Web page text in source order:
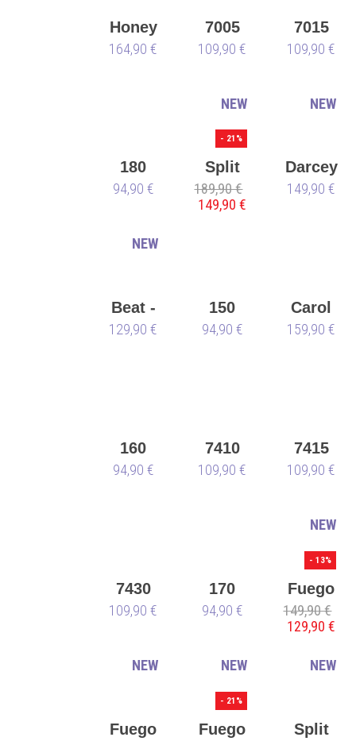
Honey
164,90 €
7005
109,90 €
7015
109,90 €
180
94,90 €
Split
Sole
Derek
189,90 €
149,90 €
- 21%
NEW
Darcey
149,90 €
NEW
Beat -
all
129,90 €
NEW
150
Sneaker
94,90 €
Carol
159,90 €
160
Sneaker
94,90 €
7410
109,90 €
7415
109,90 €
7430
109,90 €
170
94,90 €
Fuego
Low-
Top
149,90 €
129,90 €
- 13%
NEW
Fuego
NEW
Fuego
- 21%
NEW
Split
NEW